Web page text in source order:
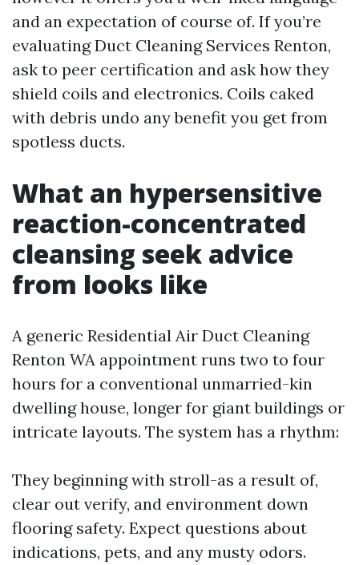
and an expectation of course of. If you’re
evaluating Duct Cleaning Services Renton,
ask to peer certification and ask how they
shield coils and electronics. Coils caked
with debris undo any benefit you get from
spotless ducts.
What an hypersensitive
reaction-concentrated
cleansing seek advice
from looks like
A generic Residential Air Duct Cleaning
Renton WA appointment runs two to four
hours for a conventional unmarried-kin
dwelling house, longer for giant buildings or
intricate layouts. The system has a rhythm:
They beginning with stroll-as a result of,
clear out verify, and environment down
flooring safety. Expect questions about
indications, pets, and any musty odors.